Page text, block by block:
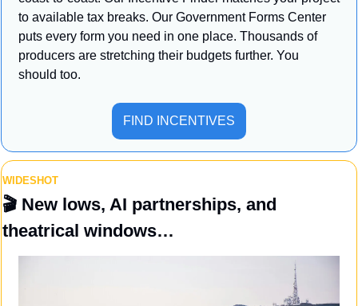
to available tax breaks. Our Government Forms Center
puts every form you need in one place. Thousands of
producers are stretching their budgets further. You
should too.
FIND INCENTIVES
WIDESHOT
🎬 New lows, AI partnerships, and
theatrical windows…